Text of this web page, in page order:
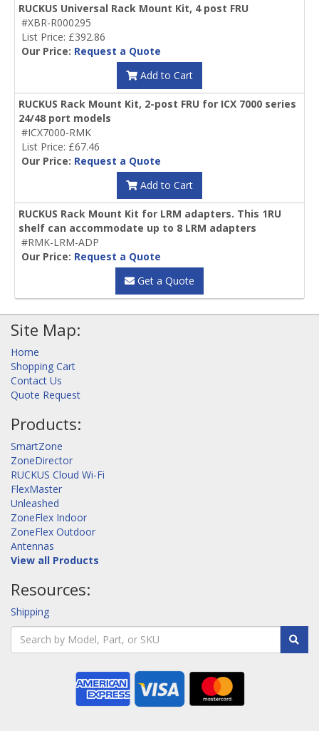
RUCKUS Universal Rack Mount Kit, 4 post FRU
#XBR-R000295
List Price: £392.86
Our Price: Request a Quote
Add to Cart
RUCKUS Rack Mount Kit, 2-post FRU for ICX 7000 series
24/48 port models
#ICX7000-RMK
List Price: £67.46
Our Price: Request a Quote
Add to Cart
RUCKUS Rack Mount Kit for LRM adapters. This 1RU
shelf can accommodate up to 8 LRM adapters
#RMK-LRM-ADP
Our Price: Request a Quote
Get a Quote
Site Map:
Home
Shopping Cart
Contact Us
Quote Request
Products:
SmartZone
ZoneDirector
RUCKUS Cloud Wi-Fi
FlexMaster
Unleashed
ZoneFlex Indoor
ZoneFlex Outdoor
Antennas
View all Products
Resources:
Shipping